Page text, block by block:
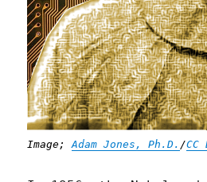
Image;Adam Jones, Ph.D. /CC